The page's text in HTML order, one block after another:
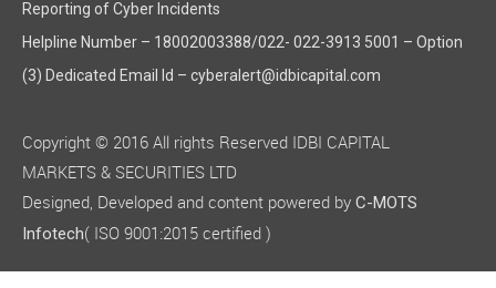
Reporting of Cyber Incidents
Helpline Number – 18002003388/022- 022-3913 5001 – Option
(3) Dedicated Email Id – cyberalert@idbicapital.com
Copyright © 2016 All rights Reserved IDBI CAPITAL
MARKETS & SECURITIES LTD
Designed, Developed and content powered by C-MOTS
Infotech( ISO 9001:2015 certified )